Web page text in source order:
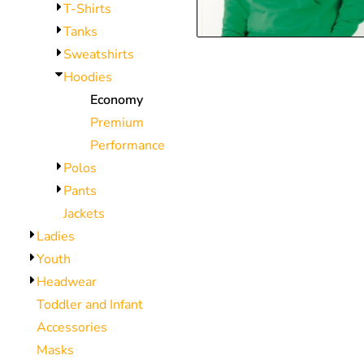
T-Shirts
Tanks
Sweatshirts
Hoodies
Economy
Premium
Performance
Polos
Pants
Jackets
Ladies
Youth
Headwear
Toddler and Infant
Accessories
Masks
COP - Colombia Pesos
CUP - Cuba Pesos
CZK - Czech Republic Koruny
DJF - Djibouti Francs
DKK - Denmark Kroner
DZD - Algeria Dinars
EEK - Estonia Krooni
EGP - Egypt Pounds
ERN - Eritrea Nakfa
ETB - Ethiopia Birr
EUR - Euro